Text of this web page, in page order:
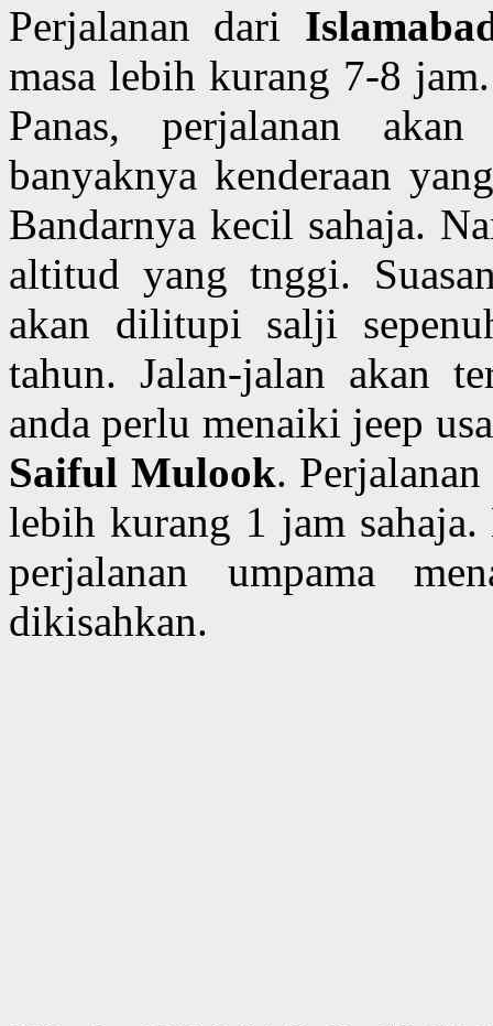
Perjalanan dari
masa lebih kurang 7-8
Panas, perjalanan
banyaknya kenderaan
Bandarnya kecil sahaja.
altitud yang tnggi.
akan dilitupi salji
tahun. Jalan-jalan akan
anda perlu menaiki jeep
Saiful Mulook.
lebih kurang 1 jam
perjalanan umpama
dikisahkan.